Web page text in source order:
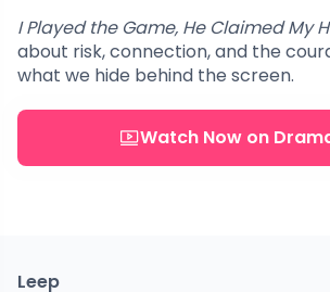
I Played the Game, He Claimed My
about risk, connection, and the
what we hide behind the screen.
Watch Now on
Leep